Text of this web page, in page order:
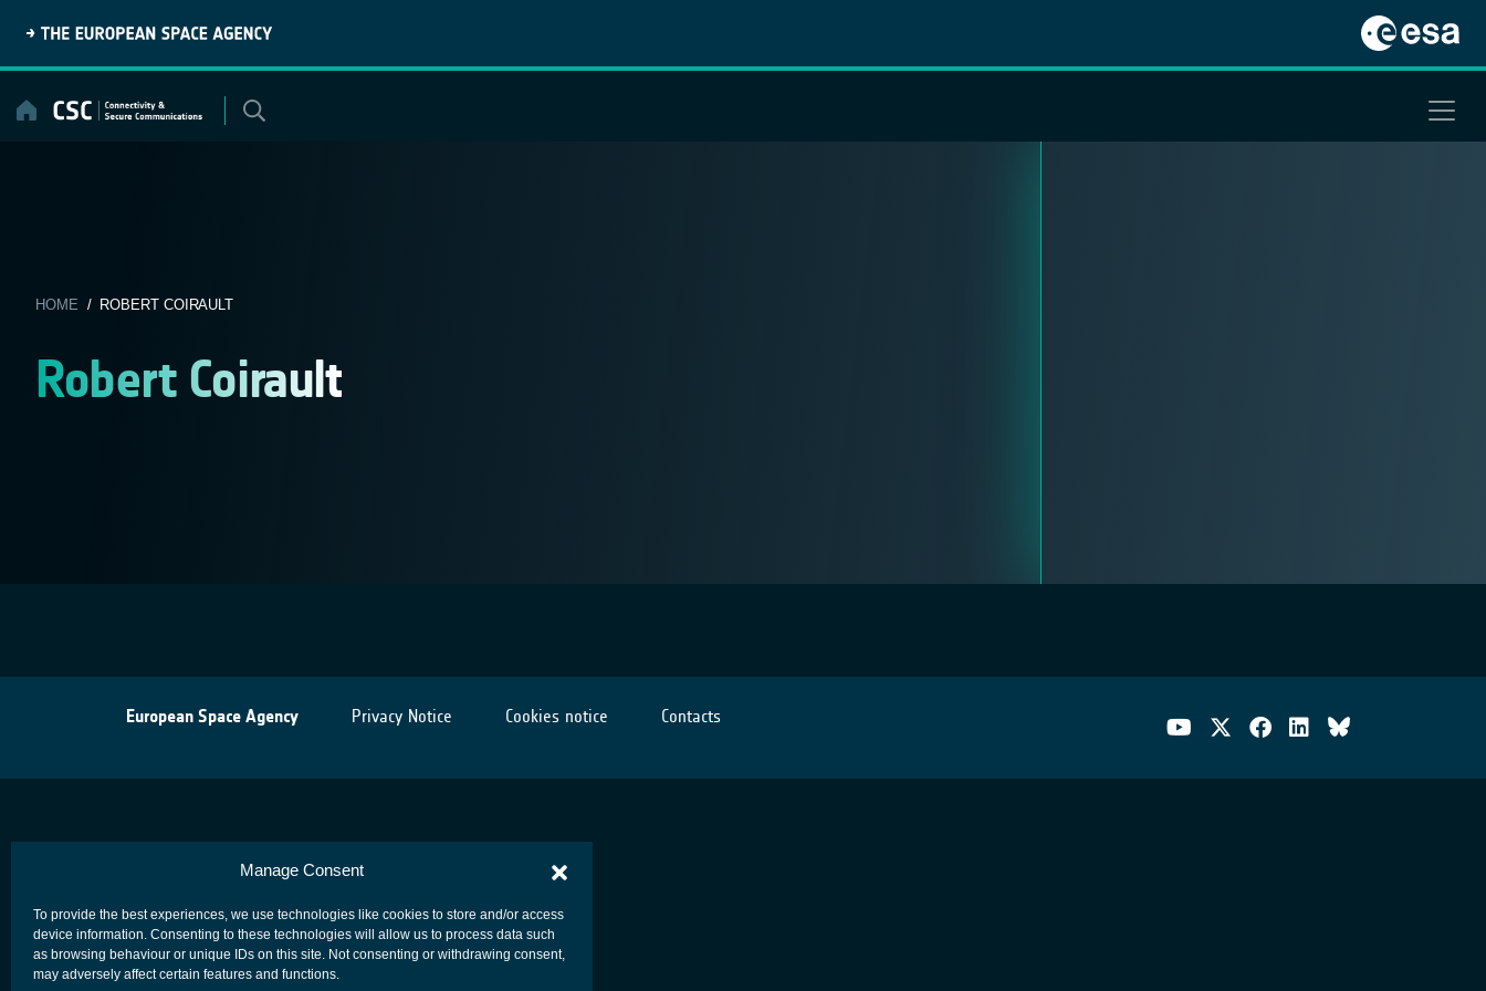
Manage Consent
To provide the best experiences, we use technologies like cookies to store and/or access
device information. Consenting to these technologies will allow us to process data such
as browsing behaviour or unique IDs on this site. Not consenting or withdrawing consent,
may adversely affect certain features and functions.
content
HOME / ROBERT COIRAULT
Robert Coirault
European Space Agency Privacy Notice Cookies notice Contacts